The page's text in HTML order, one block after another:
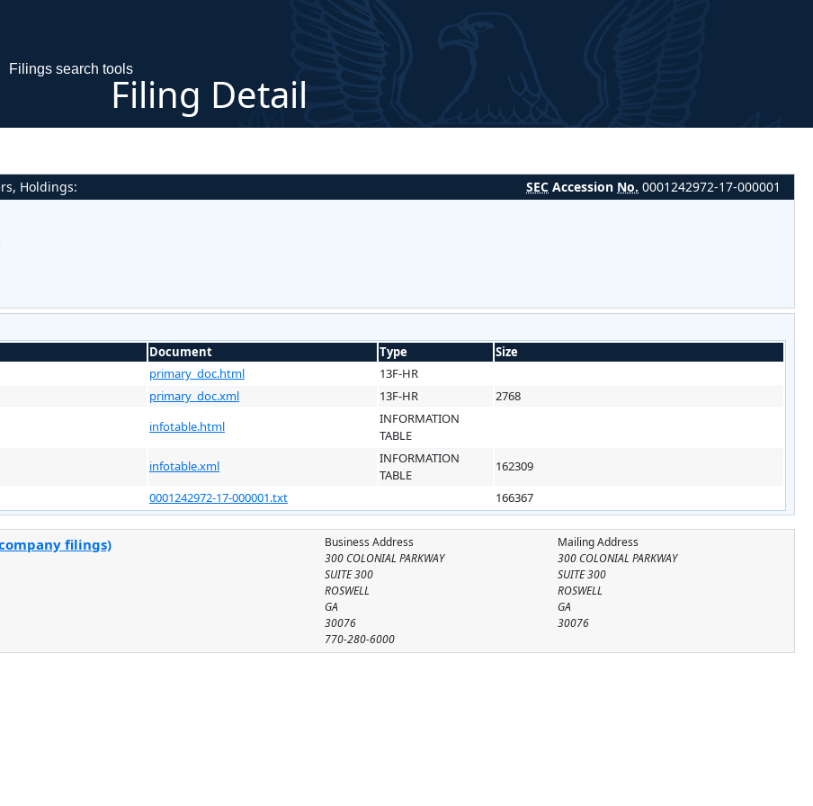
Filings search tools
Filing Detail
Holdings: SEC Accession No. 0001242972-17-000001
Document Type
Size
primary_doc.html
13F-HR
primary_doc.xml 13F-HR
2768
infotable.html
INFORMATION
TABLE
infotable.xml
INFORMATION
TABLE
162309
0001242972-17-000001.txt 166367
Mailing Address
300 COLONIAL PARKWAY
SUITE 300
ROSWELL
GA
30076
Business Address
300 COLONIAL PARKWAY
SUITE 300
ROSWELL
GA
30076
770-280-6000
filings)